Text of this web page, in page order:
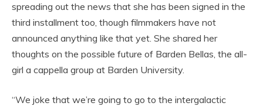
spreading out the news that she has been signed in the
third installment too, though filmmakers have not
announced anything like that yet. She shared her
thoughts on the possible future of Barden Bellas, the all-
girl a cappella group at Barden University.
“We joke that we’re going to go to the intergalactic